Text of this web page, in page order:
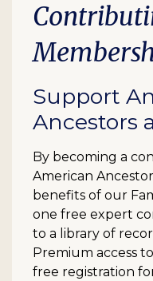
Support
Ancestors
By becoming a
American
benefits of our
one free expert
to a library of
Premium access
free registration